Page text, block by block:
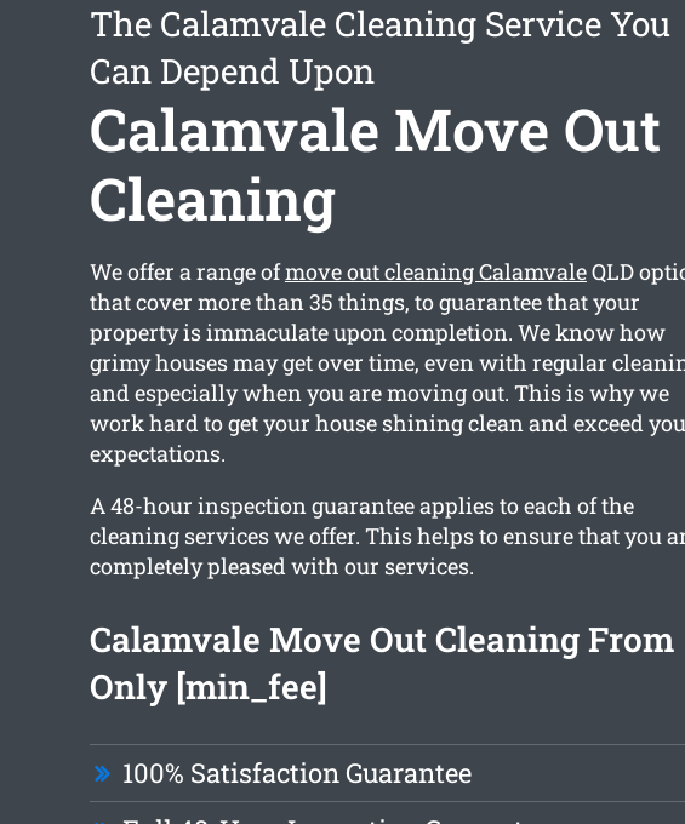
The Calamvale Cleaning Service You
Can Depend Upon
Calamvale Move Out
Cleaning
We offer a range ofmove out cleaning CalamvaleQLD
that cover more than 35 things, to guarantee that your
property is immaculate upon completion. We know how
grimy houses may get over time, even with regular
and especially when you are moving out. This is why we
work hard to get your house shining clean and exceed
expectations.
A 48-hour inspection guarantee applies to each of the
cleaning services we offer. This helps to ensure that you
completely pleased with our services.
Calamvale Move Out Cleaning From
Only [min_fee]
100% Satisfaction Guarantee